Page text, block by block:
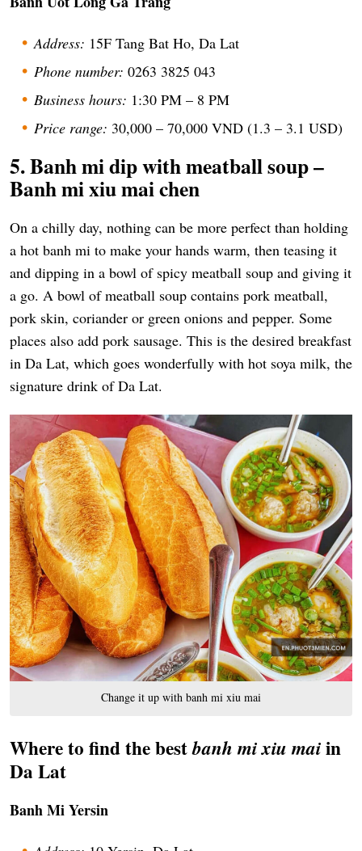
Address: 15F Tang Bat Ho, Da Lat
Phone number: 0263 3825 043
Business hours: 1:30 PM – 8 PM
Price range: 30,000 – 70,000 VND (1.3 – 3.1 USD)
5. Banh mi dip with meatball soup –
Banh mi xiu mai chen
On a chilly day, nothing can be more perfect than holding
a hot banh mi to make your hands warm, then teasing it
and dipping in a bowl of spicy meatball soup and giving it
a go. A bowl of meatball soup contains pork meatball,
pork skin, coriander or green onions and pepper. Some
places also add pork sausage. This is the desired breakfast
in Da Lat, which goes wonderfully with hot soya milk, the
signature drink of Da Lat.
Change it up with banh mi xiu mai
Where to find the bestbanh mi xiu maiin
Da Lat
Banh Mi Yersin